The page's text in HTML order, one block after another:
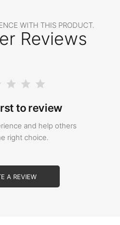
WITH THIS PRODUCT.
Reviews
to review
and help others
right choice.
A REVIEW